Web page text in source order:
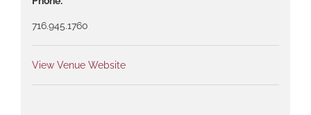
716.945.1760
View Venue Website